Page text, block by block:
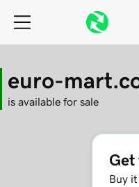
euro-
is available for sale
Get
Buy